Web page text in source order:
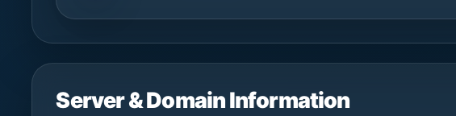
Server & Domain Information